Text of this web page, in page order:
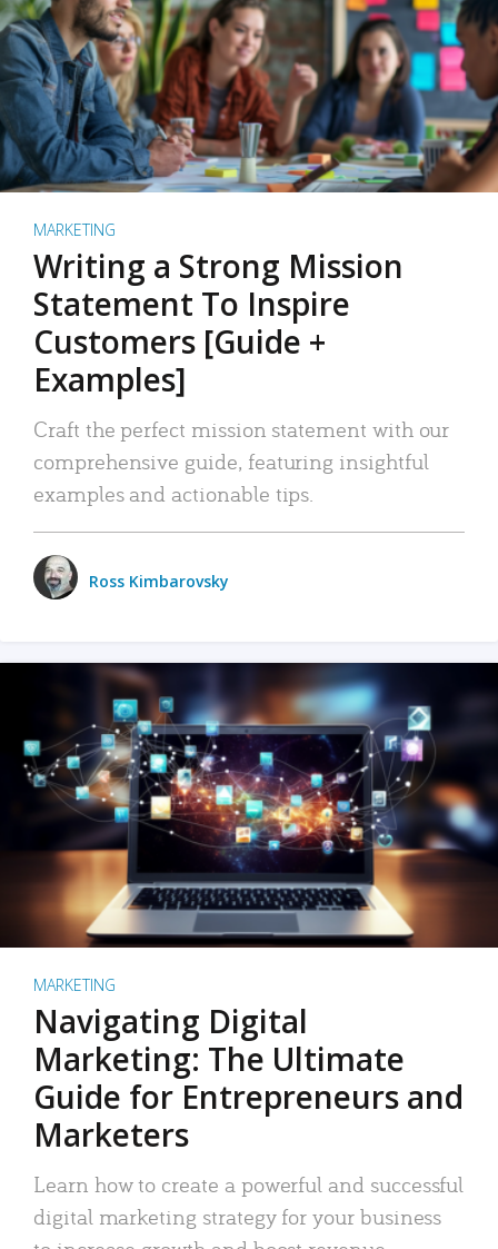
MARKETING
Writing a Strong Mission
Statement To Inspire
Customers [Guide +
Examples]
Craft the perfect mission statement with our
comprehensive guide, featuring insightful
examples and actionable tips.
Ross Kimbarovsky
MARKETING
Navigating Digital
Marketing: The Ultimate
Guide for Entrepreneurs and
Marketers
Learn how to create a powerful and successful
digital marketing strategy for your business